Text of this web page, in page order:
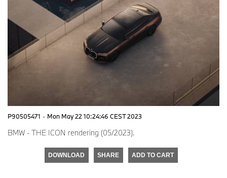
P90505471 · Mon May 22 10:24:46 CEST 2023
BMW - THE ICON rendering (05/2023).
DOWNLOAD SHARE ADD TO CART